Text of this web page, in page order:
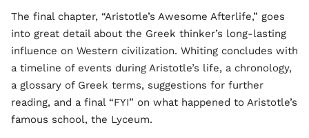
The final chapter, “Aristotle’s Awesome Afterlife,” goes
into great detail about the Greek thinker’s long-lasting
influence on Western civilization. Whiting concludes with
a timeline of events during Aristotle’s life, a chronology,
a glossary of Greek terms, suggestions for further
reading, and a final “FYI” on what happened to Aristotle’s
famous school, the Lyceum.